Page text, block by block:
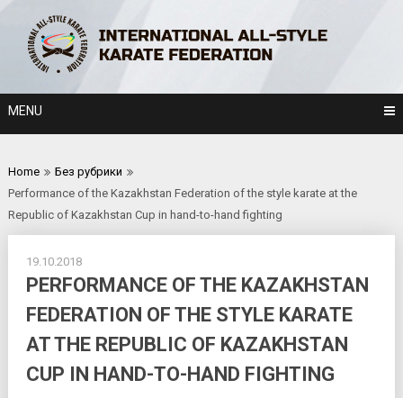
content
MENU
Home
Без рубрики
Performance of the Kazakhstan Federation of the style karate at the
Republic of Kazakhstan Cup in hand-to-hand fighting
19.10.2018
PERFORMANCE OF THE KAZAKHSTAN
FEDERATION OF THE STYLE KARATE
AT THE REPUBLIC OF KAZAKHSTAN
CUP IN HAND-TO-HAND FIGHTING